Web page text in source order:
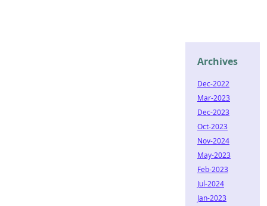
Archives
Dec-2022
Mar-2023
Dec-2023
Oct-2023
Nov-2024
May-2023
Feb-2023
Jul-2024
Jan-2023